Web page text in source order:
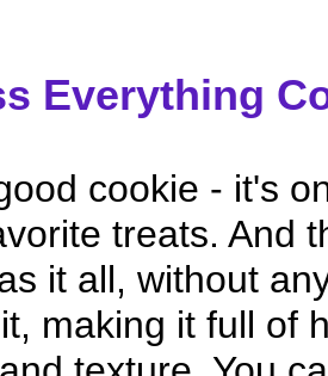
Everything
cookie - it's
treats. And
it all, without
making it full of